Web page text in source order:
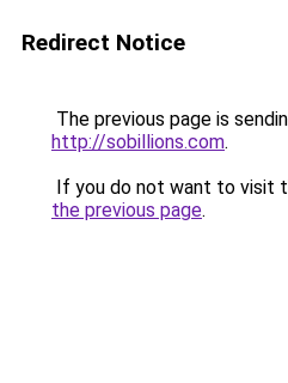
Redirect Notice
The previous page is
http://sobillions.com.
If you do not want to visit
the previous page.